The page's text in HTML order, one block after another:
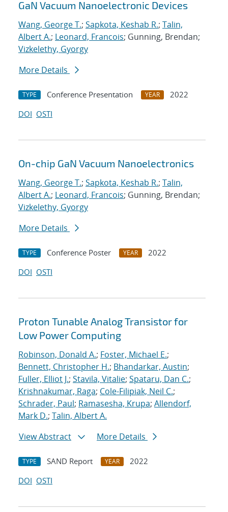
GaN Vacuum Nanoelectronic Devices
Wang, George T.; Sapkota, Keshab R.; Talin,
Albert A.; Leonard, Francois; Gunning, Brendan;
Vizkelethy, Gyorgy
More Details
TYPE Conference Presentation YEAR
2022
DOI OSTI
On-chip GaN Vacuum Nanoelectronics
Wang, George T.; Sapkota, Keshab R.; Talin,
Albert A.; Leonard, Francois; Gunning, Brendan;
Vizkelethy, Gyorgy
More Details
TYPE Conference Poster YEAR
2022
DOI OSTI
Proton Tunable Analog Transistor for
Low Power Computing
Robinson, Donald A.; Foster, Michael E.;
Bennett, Christopher H.; Bhandarkar, Austin;
Fuller, Elliot J.; Stavila, Vitalie; Spataru, Dan C.;
Krishnakumar, Raga; Cole-Filipiak, Neil C.;
Schrader, Paul; Ramasesha, Krupa; Allendorf,
Mark D.; Talin, Albert A.
View Abstract
More Details
TYPE SAND Report YEAR
2022
DOI OSTI